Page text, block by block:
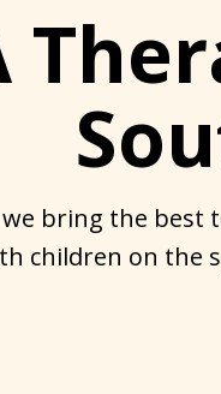
we bring the best
children on the